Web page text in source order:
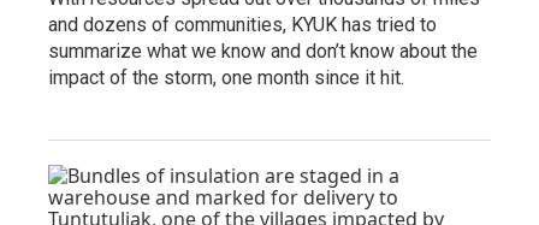
and dozens of communities, KYUK has tried to
summarize what we know and don’t know about the
impact of the storm, one month since it hit.